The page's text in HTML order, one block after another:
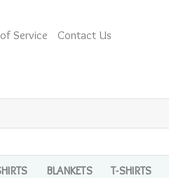
Service Contact Us
BLANKETS T-SHIRTS